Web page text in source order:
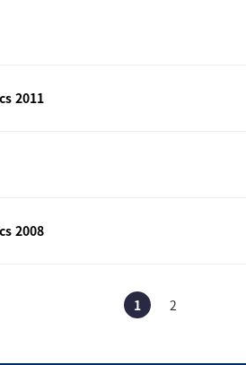
2011
2008
1 2